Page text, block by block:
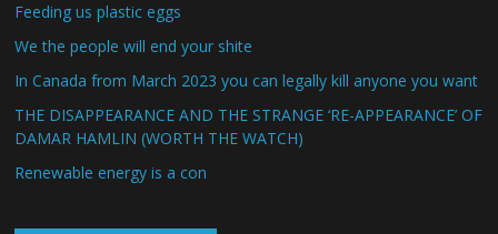
Feeding us plastic eggs
We the people will end your shite
In Canada from March 2023 you can legally kill anyone you want
THE DISAPPEARANCE AND THE STRANGE ‘RE-APPEARANCE’ OF
DAMAR HAMLIN (WORTH THE WATCH)
Renewable energy is a con